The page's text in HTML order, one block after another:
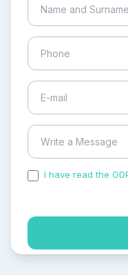
I have read the